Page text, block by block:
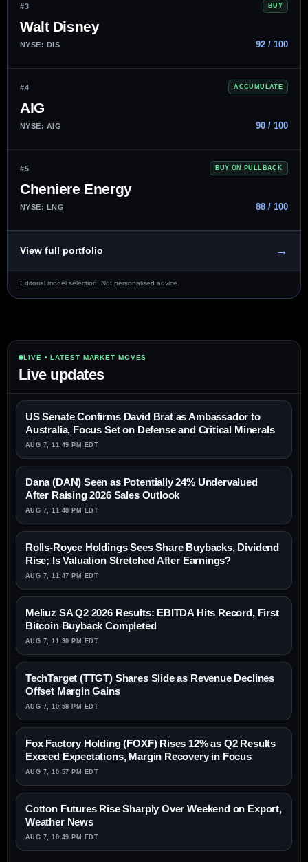
#3 BUY
Walt Disney
NYSE: DIS 92 / 100
#4 ACCUMULATE
AIG
NYSE: AIG 90 / 100
#5 BUY ON PULLBACK
Cheniere Energy
NYSE: LNG 88 / 100
View full portfolio →
Editorial model selection. Not personalised advice.
LIVE • LATEST MARKET MOVES
Live updates
US Senate Confirms David Brat as Ambassador to
Australia, Focus Set on Defense and Critical Minerals
AUG 7, 11:49 PM EDT
Dana (DAN) Seen as Potentially 24% Undervalued
After Raising 2026 Sales Outlook
AUG 7, 11:48 PM EDT
Rolls-Royce Holdings Sees Share Buybacks, Dividend
Rise; Is Valuation Stretched After Earnings?
AUG 7, 11:47 PM EDT
Meliuz SA Q2 2026 Results: EBITDA Hits Record, First
Bitcoin Buyback Completed
AUG 7, 11:30 PM EDT
TechTarget (TTGT) Shares Slide as Revenue Declines
Offset Margin Gains
AUG 7, 10:58 PM EDT
Fox Factory Holding (FOXF) Rises 12% as Q2 Results
Exceed Expectations, Margin Recovery in Focus
AUG 7, 10:57 PM EDT
Cotton Futures Rise Sharply Over Weekend on Export,
Weather News
AUG 7, 10:49 PM EDT